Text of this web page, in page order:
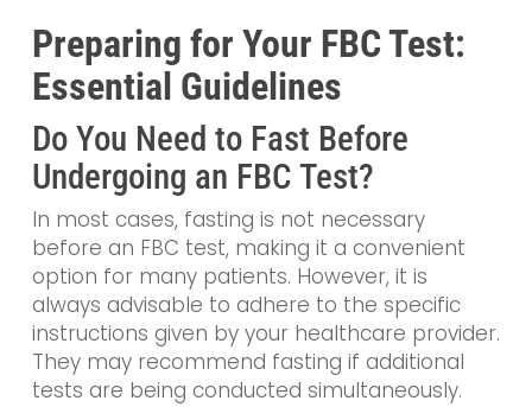
Preparing for Your FBC Test:
Essential Guidelines
Do You Need to Fast Before
Undergoing an FBC Test?
In most cases, fasting is not necessary
before an FBC test, making it a convenient
option for many patients. However, it is
always advisable to adhere to the specific
instructions given by your healthcare provider.
They may recommend fasting if additional
tests are being conducted simultaneously.